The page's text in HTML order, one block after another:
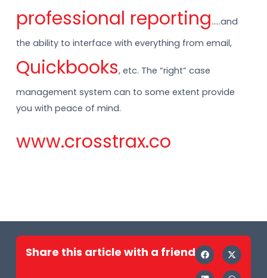
professional reporting…..and
the ability to interface with everything from email,
Quickbooks, etc. The “right” case
management system can to some extent provide
you with peace of mind.
www.crosstrax.co
Share this article with a friend